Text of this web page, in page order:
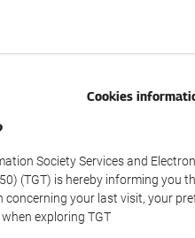
Cookies
Society Services and
(TGT) is hereby informing
your last visit, your
exploring TGT